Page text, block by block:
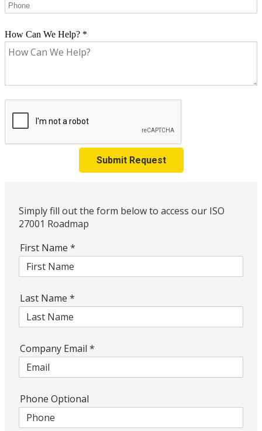
How Can We Help? *
Submit Request
Simply fill out the form below to access our ISO
27001 Roadmap
First Name *
Last Name *
Company Email *
Phone Optional